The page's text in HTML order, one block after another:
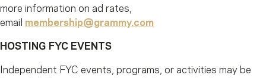
more information on ad rates,
email membership@grammy.com
HOSTING FYC EVENTS
Independent FYC events, programs, or activities may be